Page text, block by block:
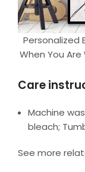
Personalized
When You
Care
Machine
bleach;
See more